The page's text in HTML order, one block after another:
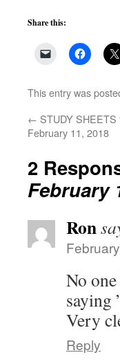
Share this:
This entry was
← STUDY
February 11, 2018
2
February
Ron
No
saying
Very
Reply